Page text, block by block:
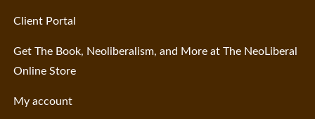
Client Portal
Get The Book, Neoliberalism, and More at The NeoLiberal
Online Store
My account